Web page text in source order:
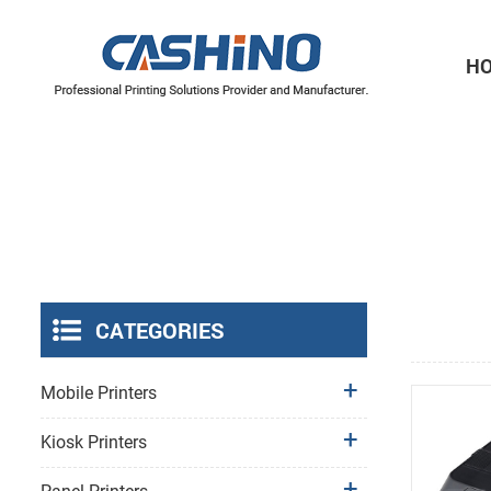
CATEGORIES
Mobile Printers
Kiosk Printers